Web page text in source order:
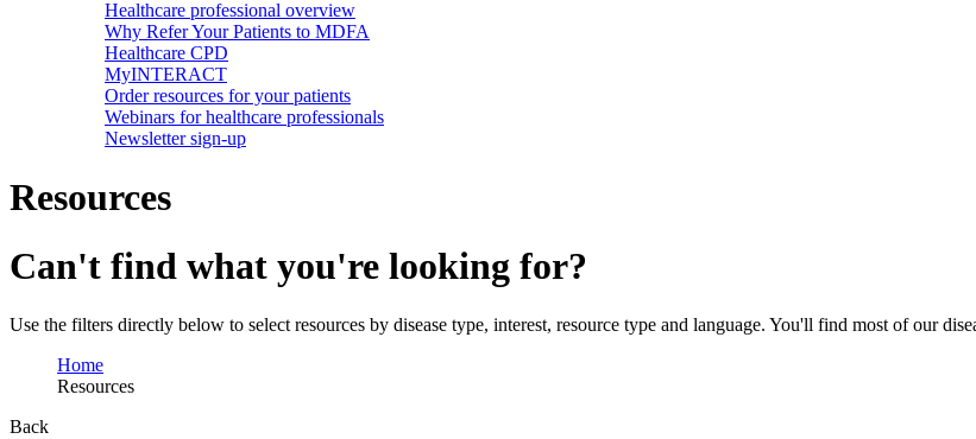
Healthcare professional overview
Why Refer Your Patients to MDFA
Healthcare CPD
MyINTERACT
Order resources for your patients
Webinars for healthcare professionals
Newsletter sign-up
Resources
Can't find what you're looking for?
Use the filters directly below to select resources by disease type, interest, resource type and language. You'll find most of our
Home
Resources
Back